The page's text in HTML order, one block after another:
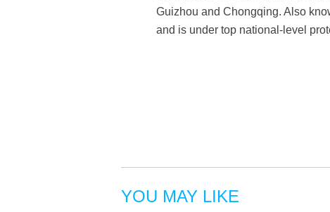
Guizhou and Chongqing. Also
and is under top national-level
YOU MAY LIKE